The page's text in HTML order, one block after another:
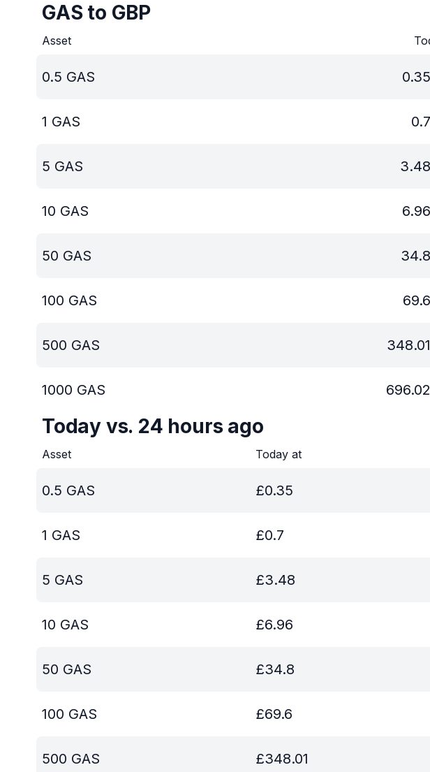
GAS to GBP
Asset
0.5 GAS 0.35
1 GAS 0.7
5 GAS 3.48
10 GAS 6.96
50 GAS 34.8
100 GAS 69.6
500 GAS 348.01
1000 GAS 696.02
Today vs. 24 hours ago
Asset Today at
0.5 GAS £0.35
1 GAS £0.7
5 GAS £3.48
10 GAS £6.96
50 GAS £34.8
100 GAS £69.6
500 GAS £348.01